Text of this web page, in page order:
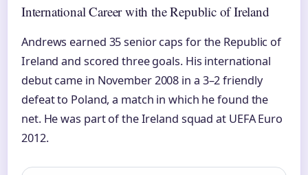
International Career with the Republic of Ireland
Andrews earned 35 senior caps for the Republic of
Ireland and scored three goals. His international
debut came in November 2008 in a 3–2 friendly
defeat to Poland, a match in which he found the
net. He was part of the Ireland squad at UEFA Euro
2012.